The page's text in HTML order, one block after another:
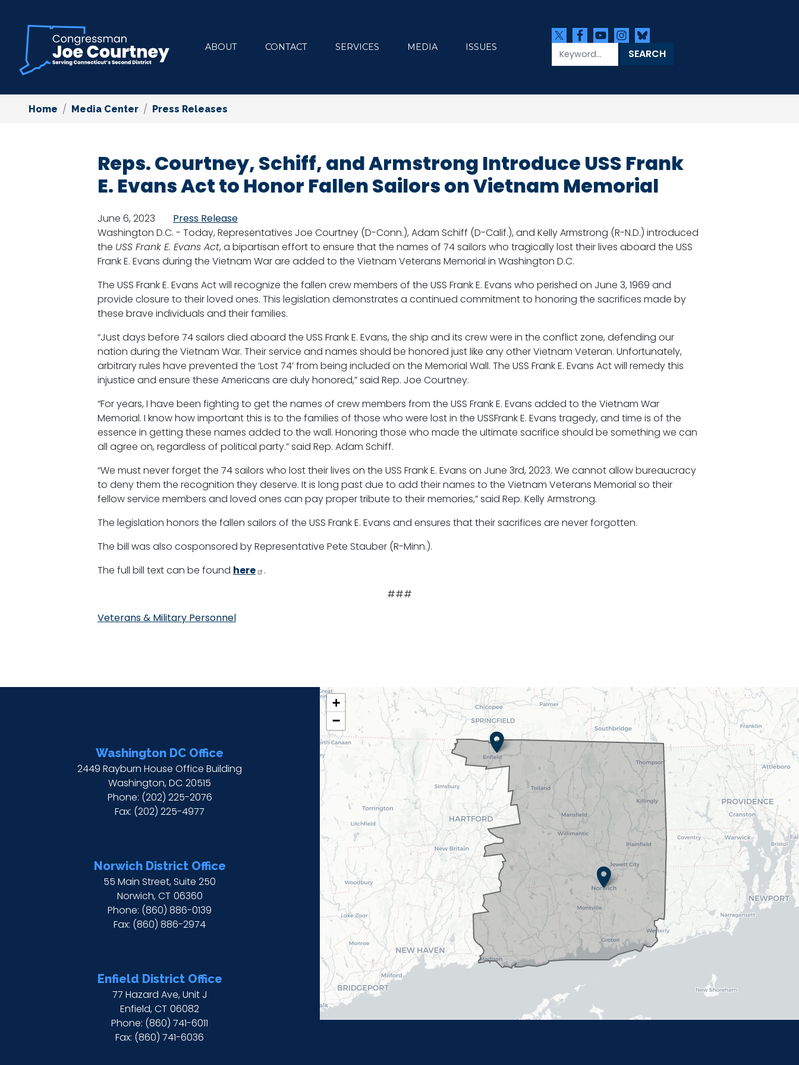
content
ABOUT CONTACT SERVICES MEDIA ISSUES
Home Media Center Press Releases
Reps. Courtney, Schiff, and Armstrong Introduce USS Frank
E. Evans Act to Honor Fallen Sailors on Vietnam Memorial
June 6, 2023
Press Release
Washington D.C. - Today, Representatives Joe Courtney (D-Conn.), Adam Schiff (D-Calif.), and Kelly Armstrong (R-N.D.) introduced
the USS Frank E. Evans Act, a bipartisan effort to ensure that the names of 74 sailors who tragically lost their lives aboard the USS
Frank E. Evans during the Vietnam War are added to the Vietnam Veterans Memorial in Washington D.C.
The USS Frank E. Evans Act will recognize the fallen crew members of the USS Frank E. Evans who perished on June 3, 1969 and
provide closure to their loved ones. This legislation demonstrates a continued commitment to honoring the sacrifices made by
these brave individuals and their families.
“Just days before 74 sailors died aboard the USS Frank E. Evans, the ship and its crew were in the conflict zone, defending our
nation during the Vietnam War. Their service and names should be honored just like any other Vietnam Veteran. Unfortunately,
arbitrary rules have prevented the ‘Lost 74’ from being included on the Memorial Wall. The USS Frank E. Evans Act will remedy this
injustice and ensure these Americans are duly honored,” said Rep. Joe Courtney.
“For years, I have been fighting to get the names of crew members from the USS Frank E. Evans added to the Vietnam War
Memorial. I know how important this is to the families of those who were lost in the USSFrank E. Evans tragedy, and time is of the
essence in getting these names added to the wall. Honoring those who made the ultimate sacrifice should be something we can
all agree on, regardless of political party.” said Rep. Adam Schiff.
“We must never forget the 74 sailors who lost their lives on the USS Frank E. Evans on June 3rd, 2023. We cannot allow bureaucracy
to deny them the recognition they deserve. It is long past due to add their names to the Vietnam Veterans Memorial so their
fellow service members and loved ones can pay proper tribute to their memories,” said Rep. Kelly Armstrong.
The legislation honors the fallen sailors of the USS Frank E. Evans and ensures that their sacrifices are never forgotten.
The bill was also cosponsored by Representative Pete Stauber (R-Minn.).
The full bill text can be found here
.
###
Veterans & Military Personnel
Washington DC Office
2449 Rayburn House Office Building
Washington,DC20515
Phone: (202) 225-2076
Fax: (202) 225-4977
Norwich District Office
55 Main Street, Suite 250
Norwich,CT06360
Phone: (860) 886-0139
Fax: (860) 886-2974
Enfield District Office
77 Hazard Ave, Unit J
Enfield,CT06082
Phone: (860) 741-6011
Fax: (860) 741-6036
CT02
DISTRICT
MAP
+
−